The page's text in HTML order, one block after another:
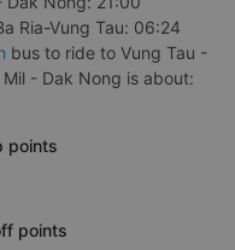
Ria-Vung Tau: 06:24
bus to ride to Vung Tau -
- Dak Nong is about:
points
points